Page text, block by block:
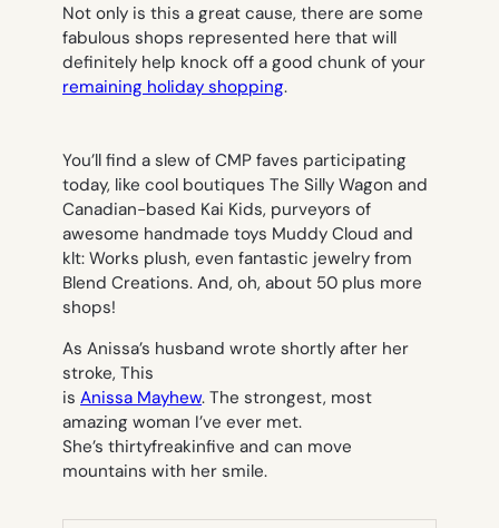
Not only is this a great cause, there are some
fabulous shops represented here that will
definitely help knock off a good chunk of your
remaining holiday shopping.
You’ll find a slew of CMP faves participating
today, like cool boutiques The Silly Wagon and
Canadian-based Kai Kids, purveyors of
awesome handmade toys Muddy Cloud and
klt: Works plush, even fantastic jewelry from
Blend Creations. And, oh, about 50 plus more
shops!
As Anissa’s husband wrote shortly after her
stroke, This
is Anissa Mayhew. The strongest, most
amazing woman I’ve ever met.
She’s thirtyfreakinfive and can move
mountains with her smile.